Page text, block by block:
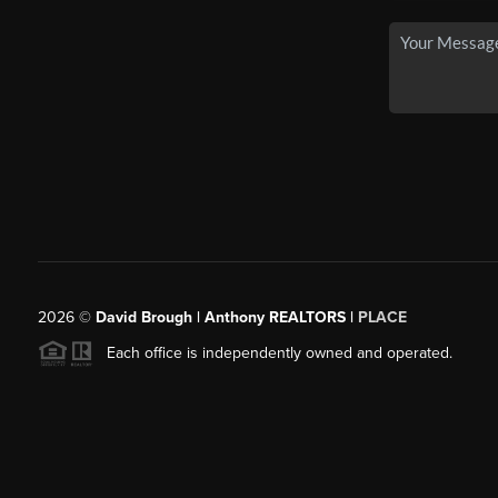
2026© David Brough | Anthony REALTORS | PLACE
Each office is independently owned and operated.